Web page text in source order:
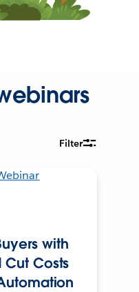
Filter
with
Cut Costs